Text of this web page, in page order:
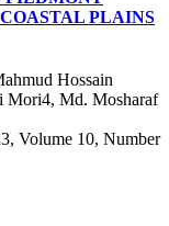
PLAINS
Hossain
Mori4, Md. Mosharaf
Volume 10, Number